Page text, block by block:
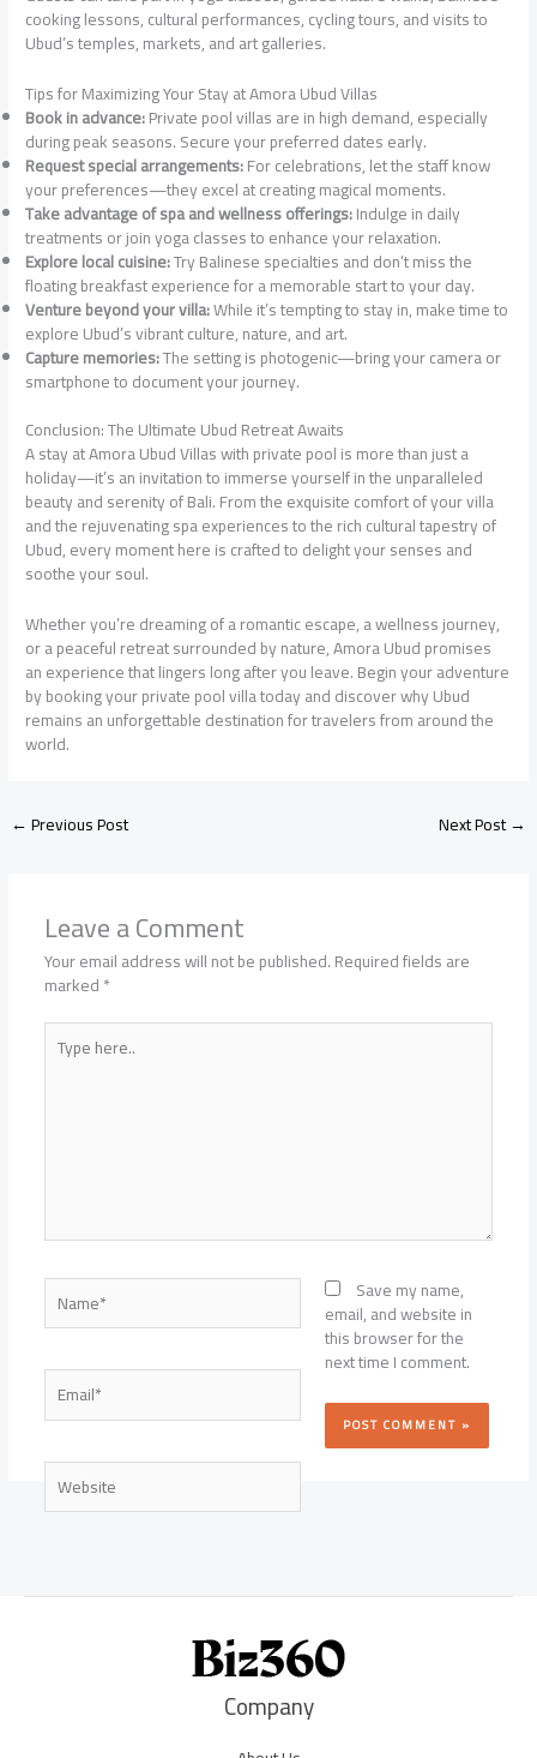
cooking lessons, cultural performances, cycling tours, and visits to
Ubud’s temples, markets, and art galleries.
Tips for Maximizing Your Stay at Amora Ubud Villas
Book in advance:Private pool villas are in high demand, especially
during peak seasons. Secure your preferred dates early.
Request special arrangements:For celebrations, let the staff know
your preferences—they excel at creating magical moments.
Take advantage of spa and wellness offerings:Indulge in daily
treatments or join yoga classes to enhance your relaxation.
Explore local cuisine:Try Balinese specialties and don’t miss the
floating breakfast experience for a memorable start to your day.
Venture beyond your villa:While it’s tempting to stay in, make time to
explore Ubud’s vibrant culture, nature, and art.
Capture memories:The setting is photogenic—bring your camera or
smartphone to document your journey.
Conclusion: The Ultimate Ubud Retreat Awaits
A stay at Amora Ubud Villas with private pool is more than just a
holiday—it’s an invitation to immerse yourself in the unparalleled
beauty and serenity of Bali. From the exquisite comfort of your villa
and the rejuvenating spa experiences to the rich cultural tapestry of
Ubud, every moment here is crafted to delight your senses and
soothe your soul.
Whether you’re dreaming of a romantic escape, a wellness journey,
or a peaceful retreat surrounded by nature, Amora Ubud promises
an experience that lingers long after you leave. Begin your adventure
by booking your private pool villa today and discover why Ubud
remains an unforgettable destination for travelers from around the
world.
←Previous Post Next Post→
Leave a Comment
Your email address will not be published.Required fields are
marked*
Type
here..
Name*
Email*
Website
Save my name,
email, and website in
this browser for the
next time I comment.
Company